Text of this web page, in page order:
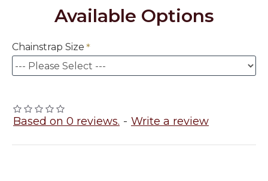
Based on 0 reviews. - Write a review
Available Options
Chainstrap Size